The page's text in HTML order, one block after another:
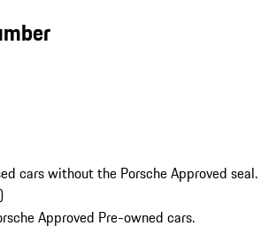
cars without the Porsche Approved seal.
)
Approved Pre-owned cars.